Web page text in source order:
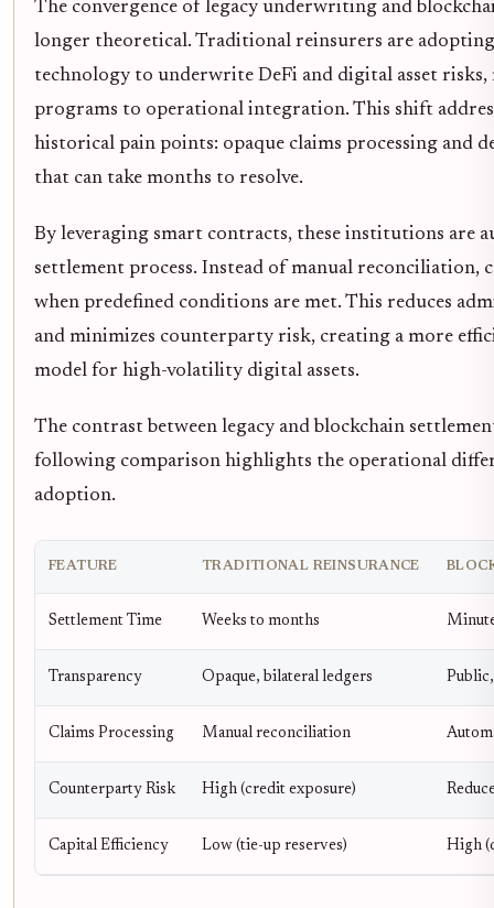
The convergence of legacy underwriting and
longer theoretical. Traditional reinsurers are
technology to underwrite DeFi and digital asset
programs to operational integration. This shift
historical pain points: opaque claims processing and
that can take months to resolve.
By leveraging smart contracts, these institutions are
settlement process. Instead of manual reconciliation,
when predefined conditions are met. This reduces
and minimizes counterparty risk, creating a more
model for high-volatility digital assets.
The contrast between legacy and blockchain
following comparison highlights the operational
adoption.
FEATURE TRADITIONAL REINSURANCE
Settlement Time Weeks to months
Transparency Opaque, bilateral ledgers
Claims Processing Manual reconciliation
Counterparty Risk High (credit exposure)
Capital Efficiency Low (tie-up reserves) High